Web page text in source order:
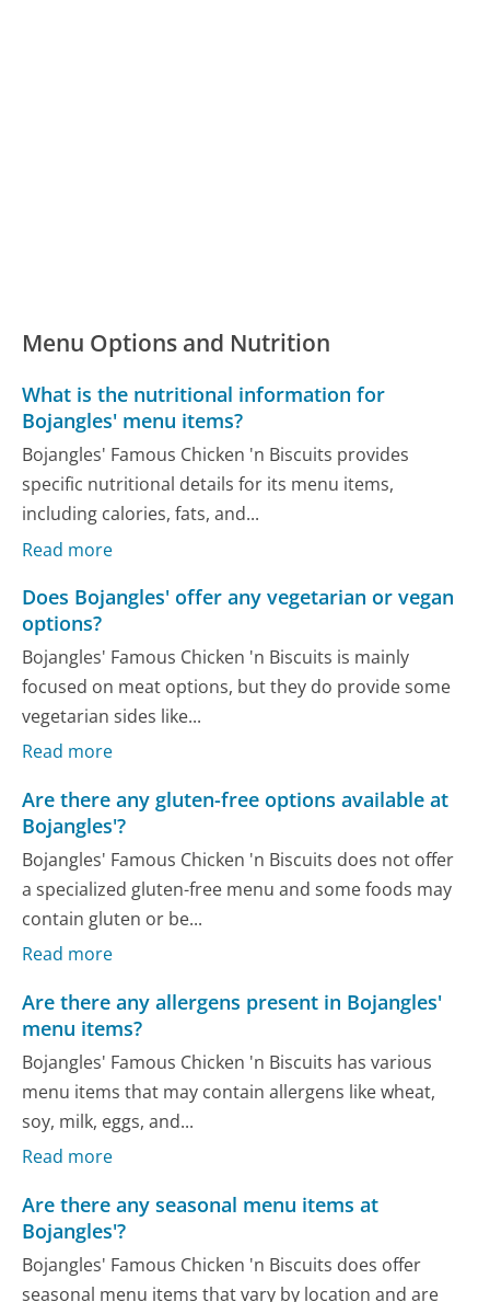
Menu Options and Nutrition
What is the nutritional information for
Bojangles' menu items?
Bojangles' Famous Chicken 'n Biscuits provides
specific nutritional details for its menu items,
including calories, fats, and...
Read more
Does Bojangles' offer any vegetarian or vegan
options?
Bojangles' Famous Chicken 'n Biscuits is mainly
focused on meat options, but they do provide some
vegetarian sides like...
Read more
Are there any gluten-free options available at
Bojangles'?
Bojangles' Famous Chicken 'n Biscuits does not offer
a specialized gluten-free menu and some foods may
contain gluten or be...
Read more
Are there any allergens present in Bojangles'
menu items?
Bojangles' Famous Chicken 'n Biscuits has various
menu items that may contain allergens like wheat,
soy, milk, eggs, and...
Read more
Are there any seasonal menu items at
Bojangles'?
Bojangles' Famous Chicken 'n Biscuits does offer
seasonal menu items that vary by location and are